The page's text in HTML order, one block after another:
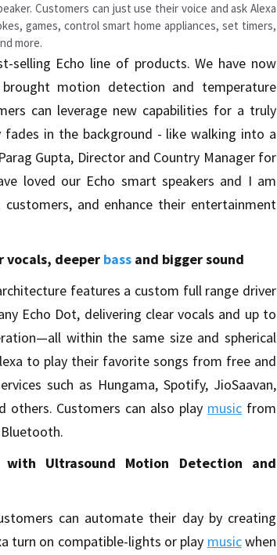
Customers can just use their voice and ask Alexa
games, control smart home appliances, set timers,
more.
selling Echo line of products. We have now
motion detection and temperature
can leverage new capabilities for a truly
fades in the background - like walking into a
Gupta, Director and Country Manager for
loved our Echo smart speakers and I am
and enhance their entertainment
vocals, deeper bass and bigger sound
features a custom full range driver
Echo Dot, delivering clear vocals and up to
within the same size and spherical
to play their favorite songs from free and
such as Hungama, Spotify, JioSaavan,
others. Customers can also play music from
with Ultrasound Motion Detection and
can automate their day by creating
turn on compatible-lights or play musicwhen